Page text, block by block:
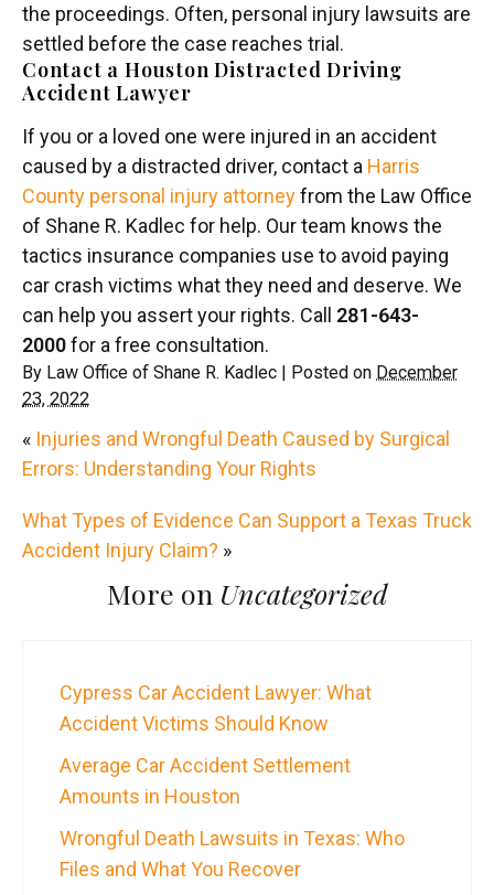
the proceedings. Often, personal injury lawsuits are
settled before the case reaches trial.
Contact a Houston Distracted Driving
Accident Lawyer
If you or a loved one were injured in an accident
caused by a distracted driver, contact a Harris
County personal injury attorneyfrom the Law Office
of Shane R. Kadlec for help. Our team knows the
tactics insurance companies use to avoid paying
car crash victims what they need and deserve. We
can help you assert your rights. Call 281-643-
2000for a free consultation.
By Law Office of Shane R. Kadlec Posted on December
23, 2022
« Injuries and Wrongful Death Caused by Surgical
Errors: Understanding Your Rights
What Types of Evidence Can Support a Texas Truck
Accident Injury Claim? »
More on Uncategorized
Cypress Car Accident Lawyer: What
Accident Victims Should Know
Average Car Accident Settlement
Amounts in Houston
Wrongful Death Lawsuits in Texas: Who
Files and What You Recover